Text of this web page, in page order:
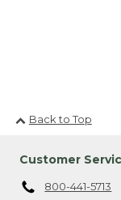
Back to Top
Customer
800-441-5713